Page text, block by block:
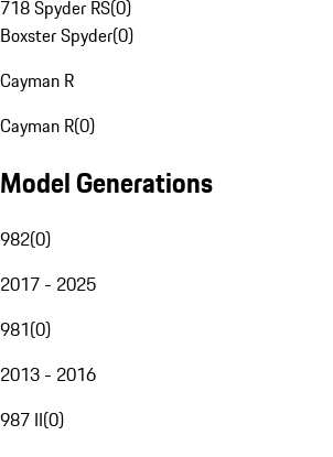
718 Spyder RS(0)
Boxster Spyder(0)
Cayman R
Cayman R(0)
Model Generations
982(0)
2017 - 2025
981(0)
2013 - 2016
987 II(0)